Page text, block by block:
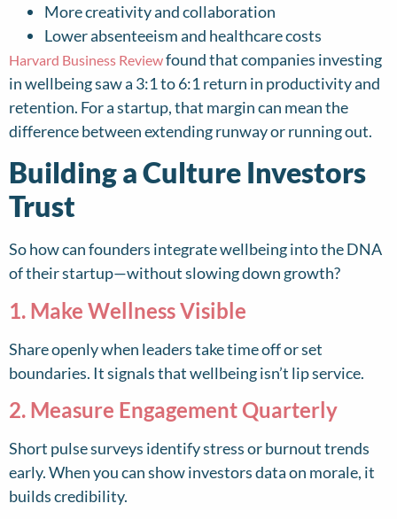
More creativity and collaboration
Lower absenteeism and healthcare costs
Harvard Business Reviewfound that companies investing
in wellbeing saw a 3:1 to 6:1 return in productivity and
retention. For a startup, that margin can mean the
difference between extending runway or running out.
Building a Culture Investors
Trust
So how can founders integrate wellbeing into the DNA
of their startup—without slowing down growth?
1. Make Wellness Visible
Share openly when leaders take time off or set
boundaries. It signals that wellbeing isn’t lip service.
2. Measure Engagement Quarterly
Short pulse surveys identify stress or burnout trends
early. When you can show investors data on morale, it
builds credibility.